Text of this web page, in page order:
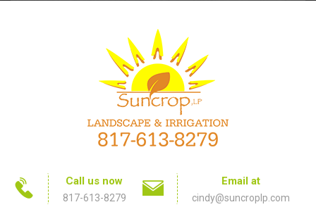
Call us now
817-613-8279
Email at
cindy@suncroplp.com